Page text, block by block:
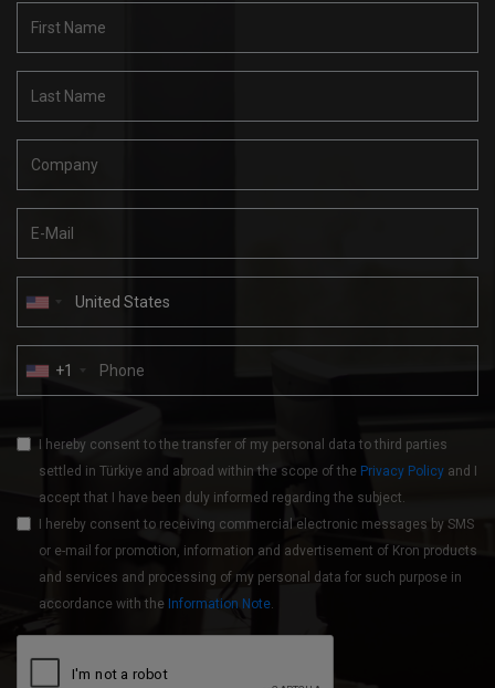
+1
I hereby consent to the transfer of my personal data to third parties
settled in Türkiye and abroad within the scope of the Privacy Policy and I
accept that I have been duly informed regarding the subject.
I hereby consent to receiving commercial electronic messages by SMS
or e-mail for promotion, information and advertisement of Kron products
and services and processing of my personal data for such purpose in
accordance with the Information Note.